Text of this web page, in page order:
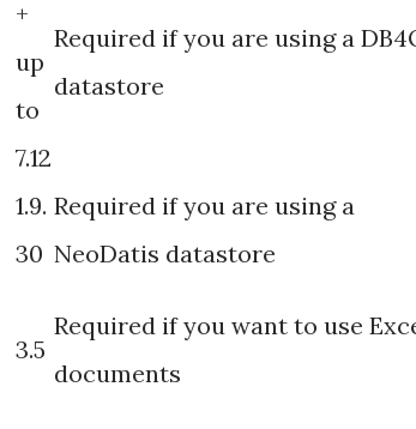
+
up
to
7.12
Required if you are using a
datastore
1.9.
30
Required if you are using a
NeoDatis datastore
3.5
Required if you want to use
documents